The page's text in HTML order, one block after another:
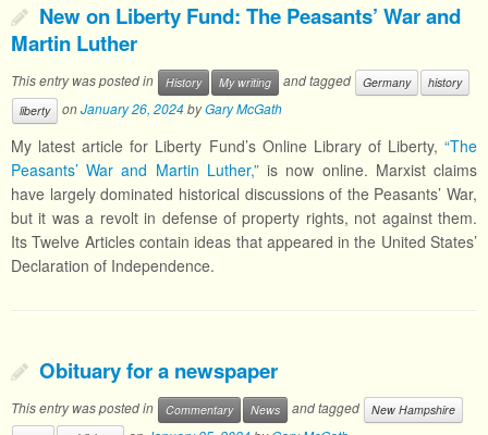
New on Liberty Fund: The Peasants’ War and
Martin Luther
This entry was posted in History My writing and tagged Germany
history
liberty
onJanuary 26, 2024byGary McGath
My latest article for Liberty Fund’s Online Library of Liberty, “The
Peasants’ War and Martin Luther,”is now online. Marxist claims
have largely dominated historical discussions of the Peasants’ War,
but it was a revolt in defense of property rights, not against them.
Its Twelve Articles contain ideas that appeared in the United States’
Declaration of Independence.
Obituary for a newspaper
This entry was posted in Commentary News and tagged
New Hampshire